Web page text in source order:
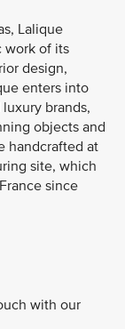
Lalique
work of its
design,
enters into
brands,
objects and
handcrafted at
site, which
since
with our